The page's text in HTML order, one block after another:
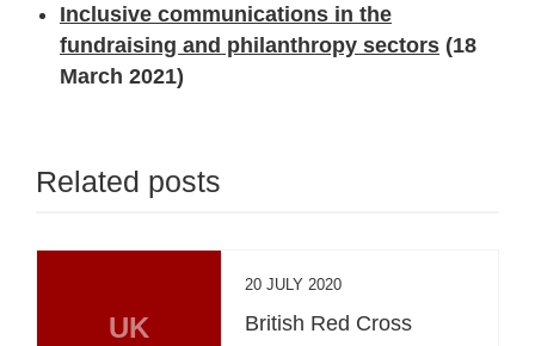
Inclusive communications in the
fundraising and philanthropy sectors (18
March 2021)
Related posts
UK
20 JULY 2020
British Red Cross